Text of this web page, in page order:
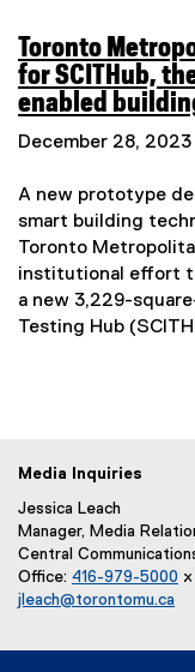
Toronto
for SCITHub,
enabled
December 28, 2023
A new prototype
smart building
Toronto
institutional effort
a new 3,229-
Testing Hub
Media Inquiries
Jessica Leach
Manager, Media
Central
Office: 416-979-5000
jleach@torontomu.ca